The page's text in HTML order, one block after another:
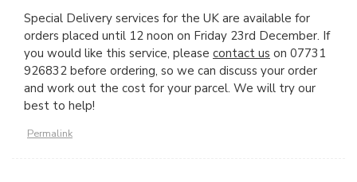
Special Delivery services for the UK are available for
orders placed until 12 noon on Friday 23rd December. If
you would like this service, please contact us on 07731
926832 before ordering, so we can discuss your order
and work out the cost for your parcel. We will try our
best to help!
Permalink